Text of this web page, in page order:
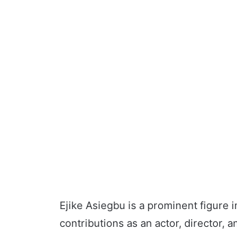
Ejike Asiegbu is a prominent figure
contributions as an actor, director,